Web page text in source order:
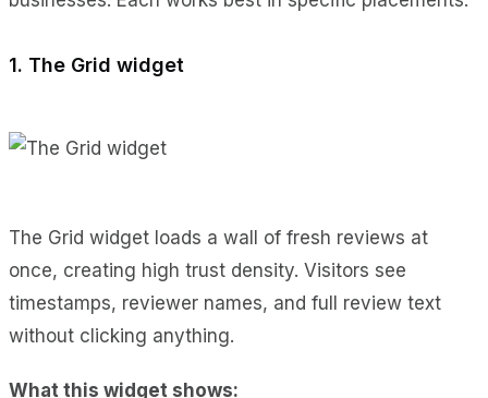
1. The Grid widget
The Grid widget loads a wall of fresh reviews at
once, creating high trust density. Visitors see
timestamps, reviewer names, and full review text
without clicking anything.
What this widget shows: